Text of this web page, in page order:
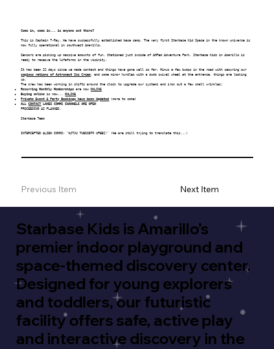
Come in, come in... is anyone out there?
This is Captain T-Ray. We have successfully established base camp. The very firstStarbase Kid Space in the known universe is
now fully operational in southwest Amarillo.
Sensors are picking up massive amounts of fun. Stationed just inside of AMPed Adventure Park, Starbase Kids in Amarillo is
ready to receive the lifeforms in the vicinity.
It has been 22 days since we made contact and things have gone well so far. Minus a few bumps in the road with securing our
copious rations of Astronaut Ice Cream, and some minor hurdles with a dumb swivel wheel at the entrance, things are looking
up.
The crew has been working in shifts around the clock to upgrade our systems and iron out a few small wrinkles:
Recurring Monthly Memberships are nowONLINE
Buying onlineis now...ONLINE
Private Event & Party Bookings have been Updated
(more to come)
ALLCONTACT LANES COMMS CHANNELS ARE OPEN
PROCEEDING AS PLANNED.
Starbase Team
INTERCEPTED ALIEN COMMS: "WJTJU TUBSCBTF UPEBZ!" (We are still trying to translate this...)
Previous Item Next Item
Starbase Kids is Amarillo’s
premier indoor playground and
space-themed discovery center.
Designed for young explorers
and toddlers, our futuristic
facility offers safe, active play
and interactive discovery in the